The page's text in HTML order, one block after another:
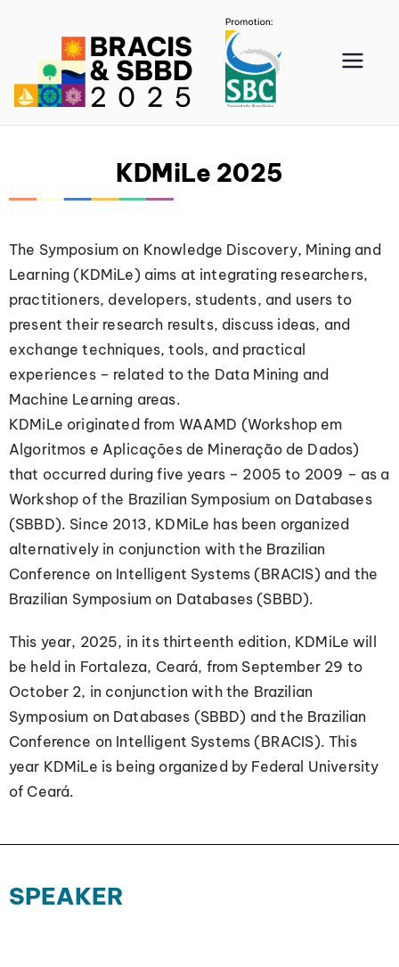
CIS
202
KDMiLe 2025
The Symposium on Knowledge Discovery, Mining and
Learning (KDMiLe) aims at integrating researchers,
practitioners, developers, students, and users to
present their research results, discuss ideas, and
exchange techniques, tools, and practical
experiences – related to the Data Mining and
Machine Learning areas.
KDMiLe originated from WAAMD (Workshop em
Algoritmos e Aplicações de Mineração de Dados)
that occurred during five years – 2005 to 2009 – as a
Workshop of the Brazilian Symposium on Databases
(SBBD). Since 2013, KDMiLe has been organized
alternatively in conjunction with the Brazilian
Conference on Intelligent Systems (BRACIS) and the
Brazilian Symposium on Databases (SBBD).
This year, 2025, in its thirteenth edition, KDMiLe will
be held in Fortaleza, Ceará, from September 29 to
October 2, in conjunction with the Brazilian
Symposium on Databases (SBBD) and the Brazilian
Conference on Intelligent Systems (BRACIS). This
year KDMiLe is being organized by Federal University
of Ceará.
SPEAKER